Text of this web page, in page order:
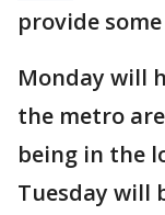
provide
Monday will
the metro
being in the
Tuesday will